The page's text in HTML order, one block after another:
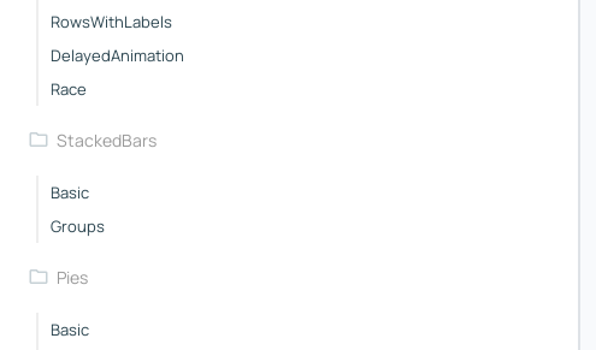
RowsWithLabels
DelayedAnimation
Race
StackedBars
Basic
Groups
Pies
Basic